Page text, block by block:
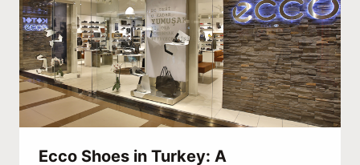
Ecco Shoes in Turkey: A